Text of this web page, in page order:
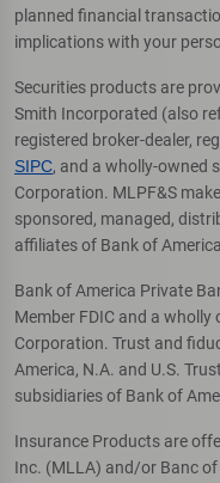
planned financial
implications with your
Securities products are
Smith Incorporated (also
registered broker-dealer,
SIPC, and a wholly-owned
Corporation. MLPF&S
sponsored, managed,
affiliates of Bank of
Bank of America Private
Member FDIC and a
Corporation. Trust and
America, N.A. and U.S.
subsidiaries of Bank of
Insurance Products are
Inc. (MLLA) and/or Banc